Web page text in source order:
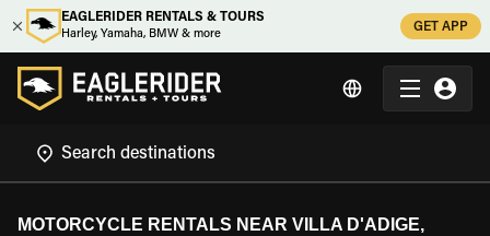
EAGLERIDER RENTALS & TOURS
Harley, Yamaha, BMW & more
GET APP
MOTORCYCLE RENTALS NEAR VILLA D'ADIGE,